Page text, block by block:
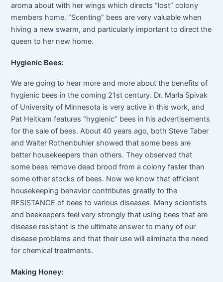
aroma about with her wings which directs “lost” colony
members home. “Scenting” bees are very valuable when
hiving a new swarm, and particularly important to direct the
queen to her new home.
Hygienic Bees:
We are going to hear more and more about the benefits of
hygienic bees in the coming 21st century. Dr. Marla Spivak
of University of Minnesota is very active in this work, and
Pat Heitkam features “hygienic” bees in his advertisements
for the sale of bees. About 40 years ago, both Steve Taber
and Walter Rothenbuhler showed that some bees are
better housekeepers than others. They observed that
some bees remove dead brood from a colony faster than
some other stocks of bees. Now we know that efficient
housekeeping behavior contributes greatly to the
RESISTANCE of bees to various diseases. Many scientists
and beekeepers feel very strongly that using bees that are
disease resistant is the ultimate answer to many of our
disease problems and that their use will eliminate the need
for chemical treatments.
Making Honey: